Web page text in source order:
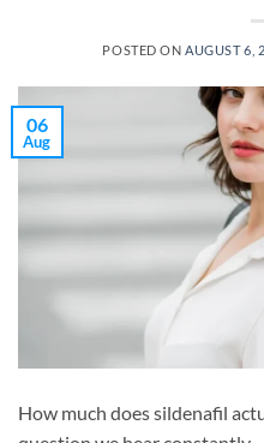
POSTED ONAUGUST 6,
06
Aug
How much does sildenafil